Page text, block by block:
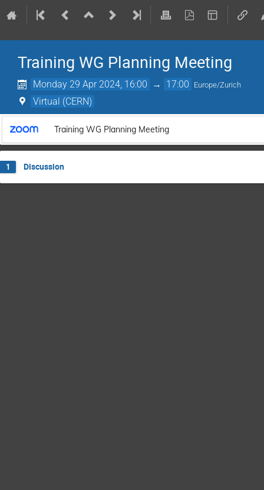
Training WG Planning Meeting
Monday 29 Apr 2024, 16:00 → 17:00 Europe/Zurich
Virtual (CERN)
Training WG Planning Meeting
1 Discussion